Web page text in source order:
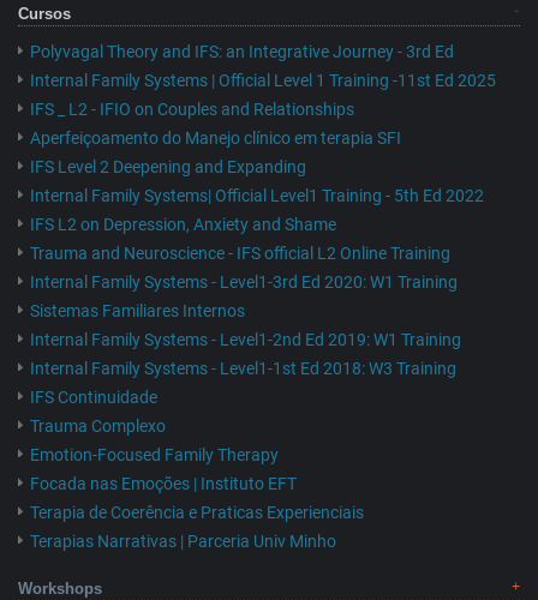
Cursos
Polyvagal Theory and IFS: an Integrative Journey - 3rd Ed
Internal Family Systems | Official Level 1 Training -11st Ed 2025
IFS _ L2 - IFIO on Couples and Relationships
Aperfeiçoamento do Manejo clínico em terapia SFI
IFS Level 2 Deepening and Expanding
Internal Family Systems| Official Level1 Training - 5th Ed 2022
IFS L2 on Depression, Anxiety and Shame
Trauma and Neuroscience - IFS official L2 Online Training
Internal Family Systems - Level1-3rd Ed 2020: W1 Training
Sistemas Familiares Internos
Internal Family Systems - Level1-2nd Ed 2019: W1 Training
Internal Family Systems - Level1-1st Ed 2018: W3 Training
IFS Continuidade
Trauma Complexo
Emotion-Focused Family Therapy
Focada nas Emoções | Instituto EFT
Terapia de Coerência e Praticas Experienciais
Terapias Narrativas | Parceria Univ Minho
Workshops